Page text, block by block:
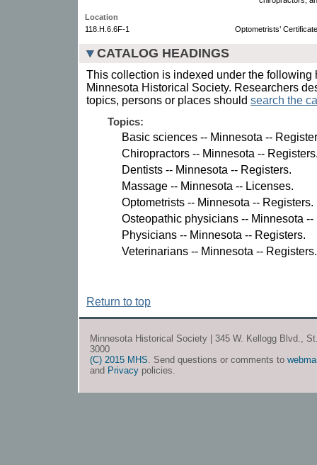
Location
118.H.6.6F-1
Optometrists’
CATALOG HEADINGS
This collection is indexed under the following
Minnesota Historical Society. Researchers
topics, persons or places should search the
Topics:
Basic sciences -- Minnesota --
Chiropractors -- Minnesota --
Dentists -- Minnesota -- Registers.
Massage -- Minnesota -- Licenses.
Optometrists -- Minnesota -- Registers.
Osteopathic physicians -- Minnesota --
Physicians -- Minnesota -- Registers.
Veterinarians -- Minnesota -- Registers.
Return to top
Minnesota Historical Society | 345 W. Kellogg Blvd.,
3000
(C) 2015 MHS . Send questions or comments to
and Privacy policies.